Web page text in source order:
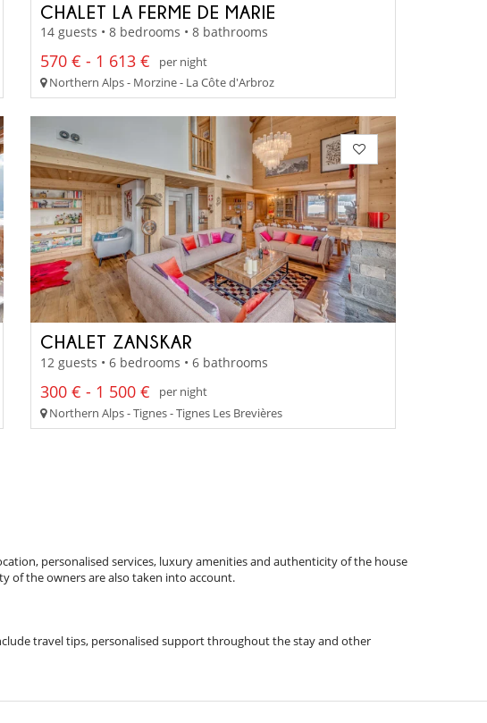
CHALET LA FERME DE MARIE
14 guests • 8 bedrooms • 8 bathrooms
570 € - 1 613 €
per night
Northern Alps - Morzine - La Côte d'Arbroz
CHALET ZANSKAR
12 guests • 6 bedrooms • 6 bathrooms
300 € - 1 500 €
per night
Northern Alps - Tignes - Tignes Les Brevières
personalised services, luxury amenities and authenticity of the house
of the owners are also taken into account.
travel tips, personalised support throughout the stay and other